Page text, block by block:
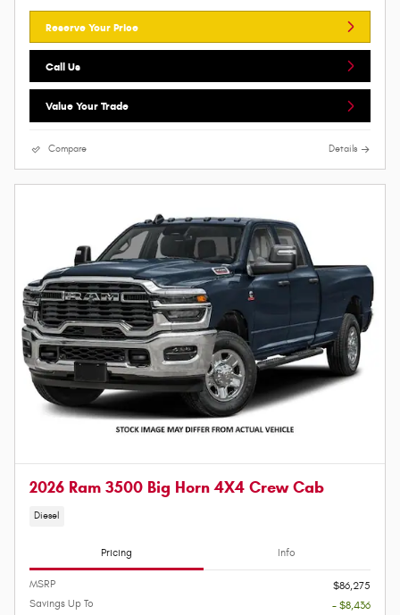
Reserve Your Price
Call Us
Value Your Trade
Compare Details
2026 Ram 3500 Big Horn 4X4 Crew Cab
Diesel
Pricing Info
MSRP
$86,275
Savings Up To
- $8,436